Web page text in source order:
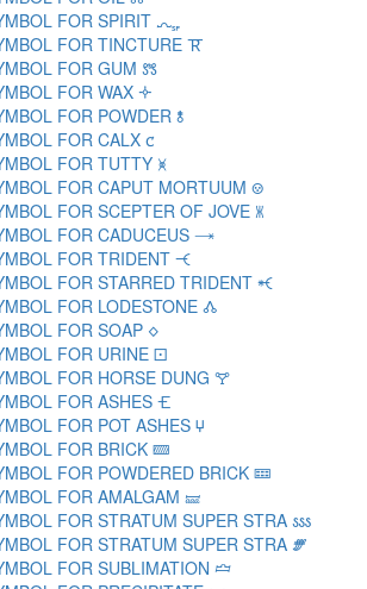
FOR SPIRIT 🝇
FOR TINCTURE 🝈
FOR GUM 🝉
FOR WAX 🝊
FOR POWDER 🝋
FOR CALX 🝌
FOR TUTTY 🝍
FOR CAPUT MORTUUM 🝎
FOR SCEPTER OF JOVE 🝏
FOR CADUCEUS 🝐
FOR TRIDENT 🝑
FOR STARRED TRIDENT 🝒
FOR LODESTONE 🝓
FOR SOAP 🝔
FOR URINE 🝕
FOR HORSE DUNG 🝖
FOR ASHES 🝗
FOR POT ASHES 🝘
FOR BRICK 🝙
FOR POWDERED BRICK 🝚
FOR AMALGAM 🝛
FOR STRATUM SUPER STRA 🝜
FOR STRATUM SUPER STRA 🝝
FOR SUBLIMATION 🝞